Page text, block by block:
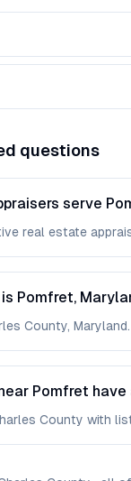
questions
serve
real estate
Pomfret,
County,
Pomfret have
County with